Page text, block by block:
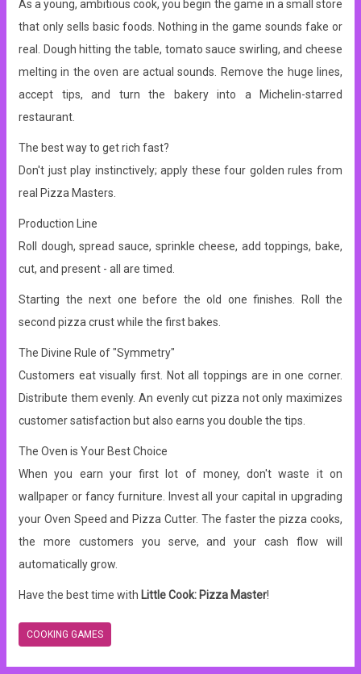
As a young, ambitious cook, you begin the game in a small store
that only sells basic foods. Nothing in the game sounds fake or
real.
Dough hitting the table, tomato sauce swirling, and cheese
melting in the oven are actual sounds.
Remove the huge lines,
accept tips, and turn the bakery into a Michelin-starred
restaurant.
The best way to get rich fast?
Don't just play instinctively; apply these four golden rules from
real Pizza Masters.
Production Line
Roll dough, spread sauce, sprinkle cheese, add toppings, bake,
cut, and present - all are timed.
Starting the next one before the old one finishes.
Roll the
second pizza crust while the first bakes.
The Divine Rule of "Symmetry"
Customers eat visually first. Not all toppings are in one corner.
Distribute them evenly. An evenly cut pizza not only maximizes
customer satisfaction but also earns you double the tips.
The Oven is Your Best Choice
When you earn your first lot of money, don't waste it on
wallpaper or fancy furniture. Invest all your capital in upgrading
your Oven Speed ​​and Pizza Cutter. The faster the pizza cooks,
the more customers you serve, and your cash flow will
automatically grow.
Have the best time with Little Cook: Pizza Master!
COOKING GAMES